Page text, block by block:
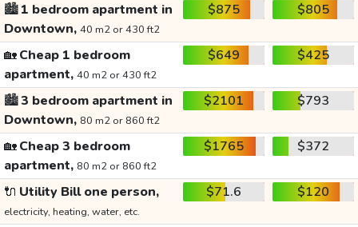
🏙️1 bedroom apartment in
Downtown, 40 m2 or 430 ft2
$875 $805
🏡Cheap 1 bedroom
apartment, 40 m2 or 430 ft2
$649 $425
🏙️3 bedroom apartment in
Downtown, 80 m2 or 860 ft2
$2101 $793
🏡Cheap 3 bedroom
apartment, 80 m2 or 860 ft2
$1765 $372
🔌 Utility Bill one person,
electricity, heating, water, etc.
$71.6 $120